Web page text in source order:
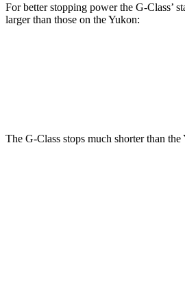
For better stopping power the G-Class’
larger than those on the Yukon:
The G-Class stops much shorter than the